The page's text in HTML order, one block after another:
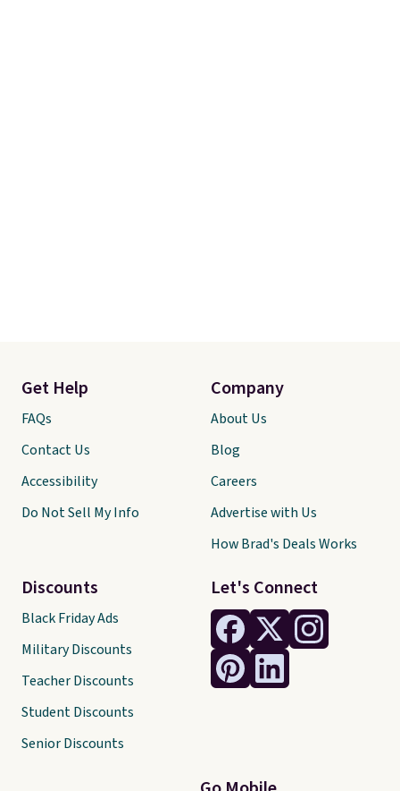
Let's Connect
Get Help
FAQs
Contact Us
Accessibility
Do Not Sell My Info
Discounts
Black Friday Ads
Military Discounts
Teacher Discounts
Student Discounts
Senior Discounts
Company
About Us
Blog
Careers
Advertise with Us
How Brad's Deals Works